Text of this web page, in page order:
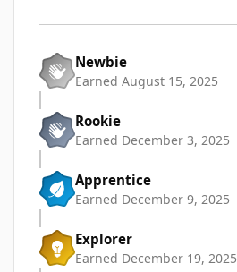
Newbie
Earned August 15, 2025
Rookie
Earned December 3, 2025
Apprentice
Earned December 9, 2025
Explorer
Earned December 19, 2025